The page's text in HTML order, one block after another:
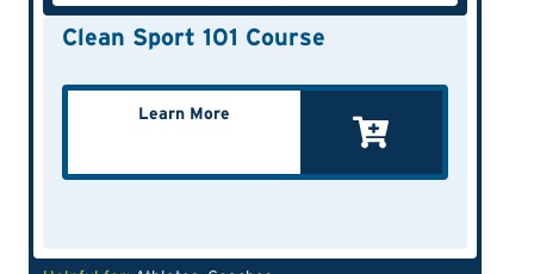
Clean Sport 101 Course
Learn More